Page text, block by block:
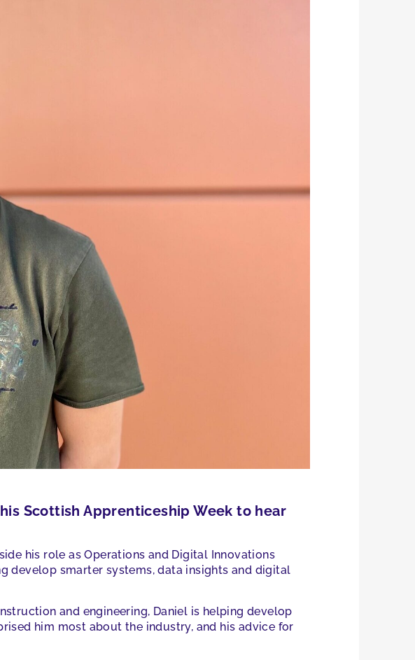
Scottish Apprenticeship Week to hear
his role as Operations and Digital Innovations
develop smarter systems, data insights and digital
and engineering, Daniel is helping develop
him most about the industry, and his advice for